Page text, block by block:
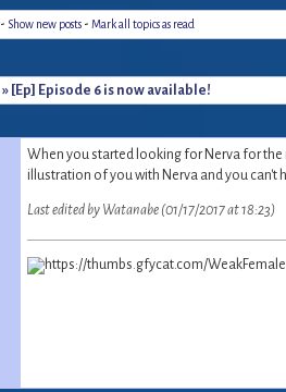
- Show new posts - Mark all topics as read
» [Ep] Episode 6 is now available!
When you started looking for Nerva for the
illustration of you with Nerva and you can't
Last edited by Watanabe (01/17/2017 at 18:23)